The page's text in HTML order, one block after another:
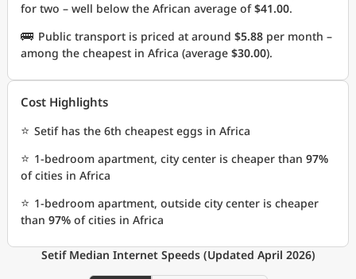
for two – well below the African average of$41.00.
🚌 Public transport is priced at around $5.88 per month –
among the cheapest in Africa (average $30.00).
Cost Highlights
⭐ Setif has the 6th cheapest eggs in Africa
⭐ 1-bedroom apartment, city center is cheaper than 97%
of cities in Africa
⭐ 1-bedroom apartment, outside city center is cheaper
than 97% of cities in Africa
Setif Median Internet Speeds (Updated April 2026)